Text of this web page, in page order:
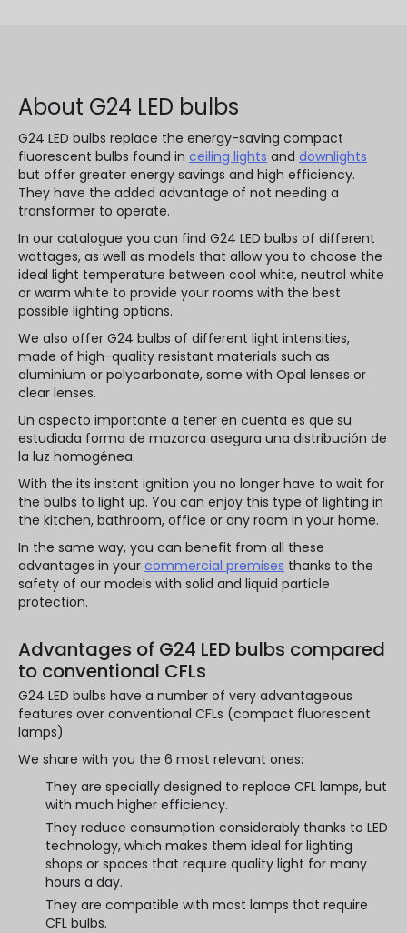
About G24 LED bulbs
G24 LED bulbs replace the energy-saving compact
fluorescent bulbs found in ceiling lights and downlights
but offer greater energy savings and high efficiency.
They have the added advantage of not needing a
transformer to operate.
In our catalogue you can find G24 LED bulbs of different
wattages, as well as models that allow you to choose the
ideal light temperature between cool white, neutral white
or warm white to provide your rooms with the best
possible lighting options.
We also offer G24 bulbs of different light intensities,
made of high-quality resistant materials such as
aluminium or polycarbonate, some with Opal lenses or
clear lenses.
Un aspecto importante a tener en cuenta es que su
estudiada forma de mazorca asegura una distribución de
la luz homogénea.
With the its instant ignition you no longer have to wait for
the bulbs to light up. You can enjoy this type of lighting in
the kitchen, bathroom, office or any room in your home.
In the same way, you can benefit from all these
advantages in your commercial premises thanks to the
safety of our models with solid and liquid particle
protection.
Advantages of G24 LED bulbs compared
to conventional CFLs
G24 LED bulbs have a number of very advantageous
features over conventional CFLs (compact fluorescent
lamps).
We share with you the 6 most relevant ones:
They are specially designed to replace CFL lamps, but
with much higher efficiency.
They reduce consumption considerably thanks to LED
technology, which makes them ideal for lighting
shops or spaces that require quality light for many
hours a day.
They are compatible with most lamps that require
CFL bulbs.